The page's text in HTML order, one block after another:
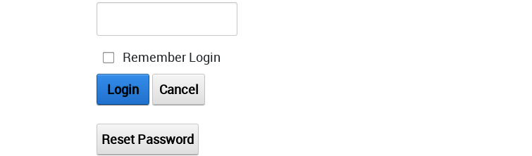
Remember Login
Login
Cancel
Reset Password